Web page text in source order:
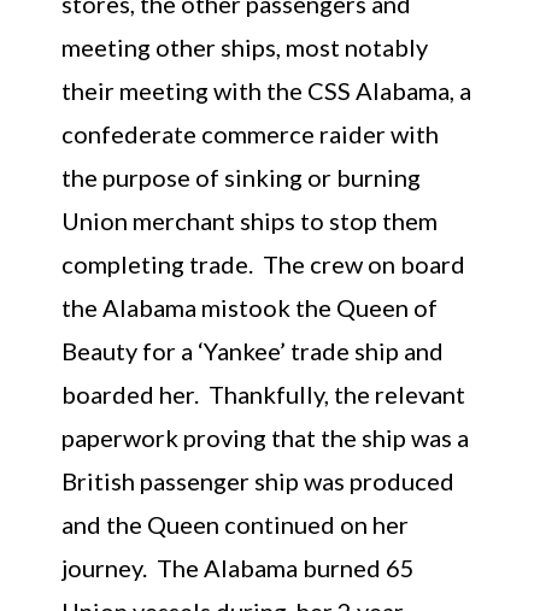
meeting other ships, most notably
their meeting with the CSS Alabama, a
confederate commerce raider with
the purpose of sinking or burning
Union merchant ships to stop them
completing trade. The crew on board
the Alabama mistook the Queen of
Beauty for a ‘Yankee’ trade ship and
boarded her. Thankfully, the relevant
paperwork proving that the ship was a
British passenger ship was produced
and the Queen continued on her
journey. The Alabama burned 65